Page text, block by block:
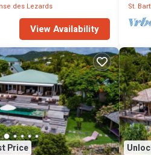
makes this a great choice to stay in
des Lezards
View Availability
St.
Price